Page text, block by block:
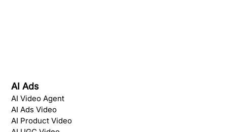
AI Ads
AI Video Agent
AI Ads Video
AI Product Video